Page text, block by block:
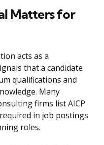
Matters for
acts as a
that a candidate
qualifications and
Many
firms list AICP
in job postings
roles.